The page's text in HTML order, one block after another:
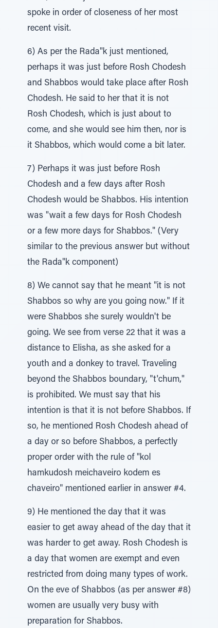
spoke in order of closeness of her most
recent visit.
6) As per the Rada"k just mentioned,
perhaps it was just before Rosh Chodesh
and Shabbos would take place after Rosh
Chodesh. He said to her that it is not
Rosh Chodesh, which is just about to
come, and she would see him then, nor is
it Shabbos, which would come a bit later.
7) Perhaps it was just before Rosh
Chodesh and a few days after Rosh
Chodesh would be Shabbos. His intention
was "wait a few days for Rosh Chodesh
or a few more days for Shabbos." (Very
similar to the previous answer but without
the Rada"k component)
8) We cannot say that he meant "it is not
Shabbos so why are you going now." If it
were Shabbos she surely wouldn't be
going. We see from verse 22 that it was a
distance to Elisha, as she asked for a
youth and a donkey to travel. Traveling
beyond the Shabbos boundary, "t'chum,"
is prohibited. We must say that his
intention is that it is not before Shabbos. If
so, he mentioned Rosh Chodesh ahead of
a day or so before Shabbos, a perfectly
proper order with the rule of "kol
hamkudosh meichaveiro kodem es
chaveiro" mentioned earlier in answer #4.
9) He mentioned the day that it was
easier to get away ahead of the day that it
was harder to get away. Rosh Chodesh is
a day that women are exempt and even
restricted from doing many types of work.
On the eve of Shabbos (as per answer #8)
women are usually very busy with
preparation for Shabbos.